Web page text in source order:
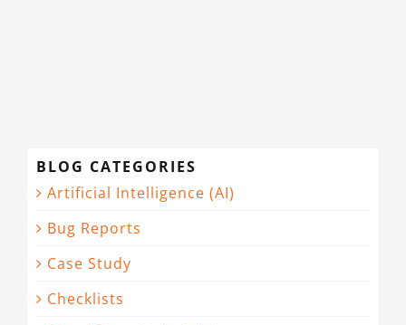
BLOG CATEGORIES
Artificial Intelligence (AI)
Bug Reports
Case Study
Checklists